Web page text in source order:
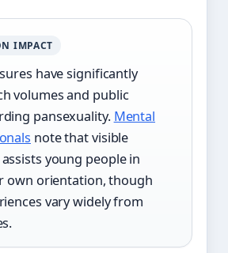
IMPACT
have significantly
volumes and public
pansexuality. Mental
note that visible
young people in
own orientation, though
vary widely from